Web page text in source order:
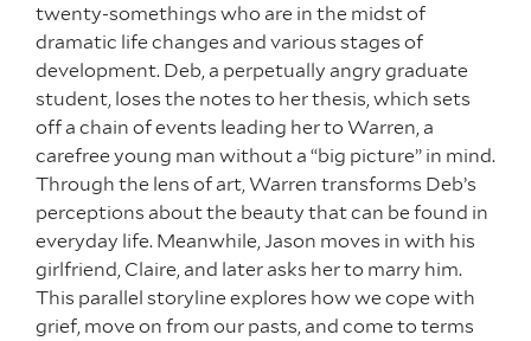
twenty-somethings who are in the midst of
dramatic life changes and various stages of
development. Deb, a perpetually angry graduate
student, loses the notes to her thesis, which sets
off a chain of events leading her to Warren, a
carefree young man without a “big picture” in mind.
Through the lens of art, Warren transforms Deb’s
perceptions about the beauty that can be found in
everyday life. Meanwhile, Jason moves in with his
girlfriend, Claire, and later asks her to marry him.
This parallel storyline explores how we cope with
grief, move on from our pasts, and come to terms